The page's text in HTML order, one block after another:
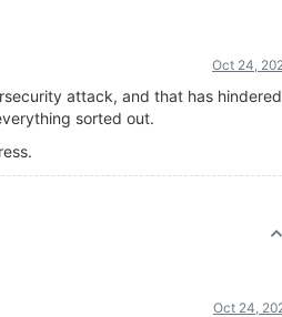
Oct 24,
attack, and that has
sorted out.
Oct 24,